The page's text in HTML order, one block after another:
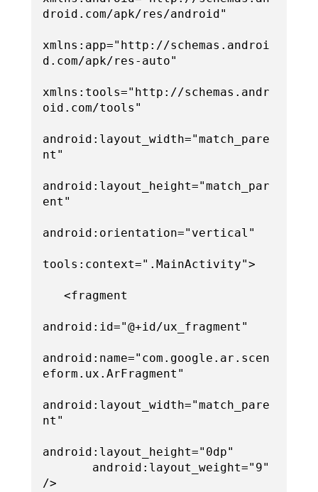
droid.com/apk/res/android"
xmlns:app="http://schemas.androi
d.com/apk/res-auto"
xmlns:tools="http://schemas.andr
oid.com/tools"
android:layout_width="match_pare
nt"
android:layout_height="match_par
ent"
android:orientation="vertical"
tools:context=".MainActivity">
android:id="@+id/ux_fragment"
android:name="com.google.ar.scen
eform.ux.ArFragment"
android:layout_width="match_pare
nt"
android:layout_height="0dp"
/>